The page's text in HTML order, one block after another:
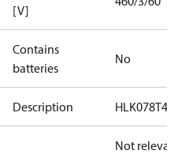
[V]
Contains
batteries
No
Description HLK078T4
Not relevant